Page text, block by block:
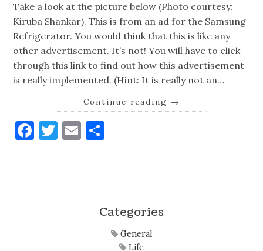
Take a look at the picture below (Photo courtesy:
Kiruba Shankar). This is from an ad for the Samsung
Refrigerator. You would think that this is like any
other advertisement. It’s not! You will have to click
through this link to find out how this advertisement
is really implemented. (Hint: It is really not an…
Continue reading →
Facebook
Twitter
Email
Categories
General
Life